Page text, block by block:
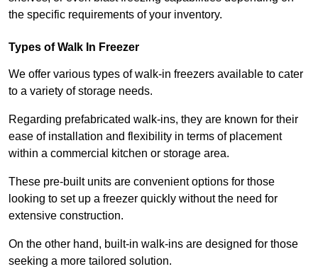
the specific requirements of your inventory.
Types of Walk In Freezer
We offer various types of walk-in freezers available to cater
to a variety of storage needs.
Regarding prefabricated walk-ins, they are known for their
ease of installation and flexibility in terms of placement
within a commercial kitchen or storage area.
These pre-built units are convenient options for those
looking to set up a freezer quickly without the need for
extensive construction.
On the other hand, built-in walk-ins are designed for those
seeking a more tailored solution.